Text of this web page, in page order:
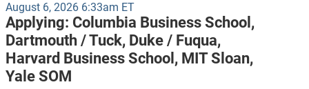
August 6, 2026 6:33am ET
Applying: Columbia Business School,
Dartmouth / Tuck, Duke / Fuqua,
Harvard Business School, MIT Sloan,
Yale SOM